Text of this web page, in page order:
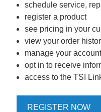
schedule service,
register a product
see pricing in your
view your order
manage your
opt in to receive
access to the TSI
REGISTER NOW